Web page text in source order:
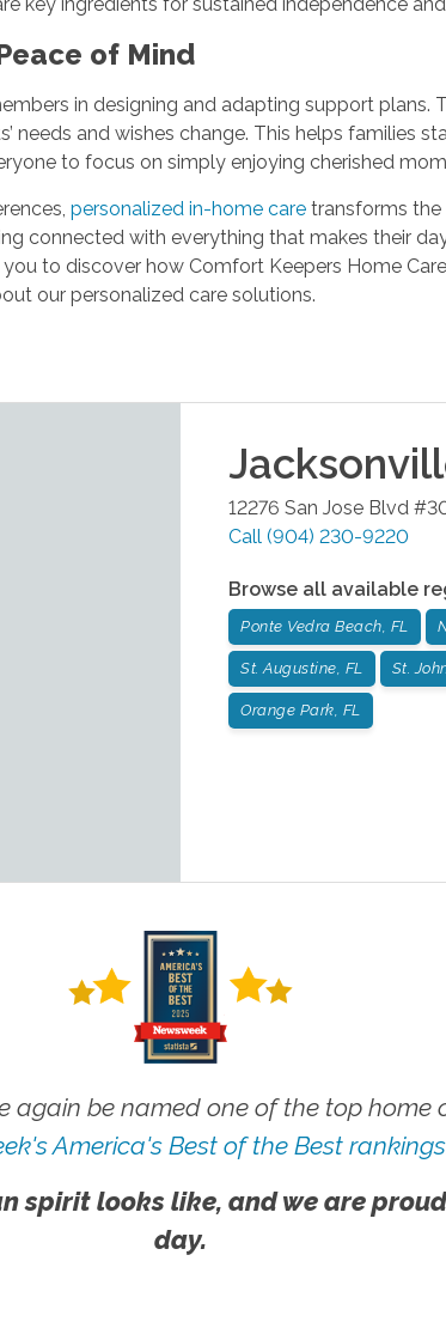
of Mind
in designing and adapting support plans.
needs and wishes change. This helps families
to focus on simply enjoying cherished
personalized in-home caretransforms the
connected with everything that makes their
you to discover how Comfort Keepers Home
our personalized care solutions.
12276 San Jose Blvd
Call (904) 230-9220
Browse all available
Ponte Vedra Beach, FL
St. Augustine, FL St.
Orange Park, FL
again be named one of the top home
America's Best of the Best
spirit looks like, and we are
day.